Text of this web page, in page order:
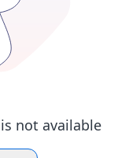
not available